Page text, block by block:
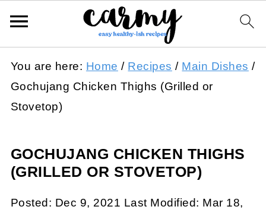
You are here: Home / Recipes / Main Dishes /
Gochujang Chicken Thighs (Grilled or
Stovetop)
GOCHUJANG CHICKEN THIGHS
(GRILLED OR STOVETOP)
Posted: Dec 9, 2021 Last Modified: Mar 18,